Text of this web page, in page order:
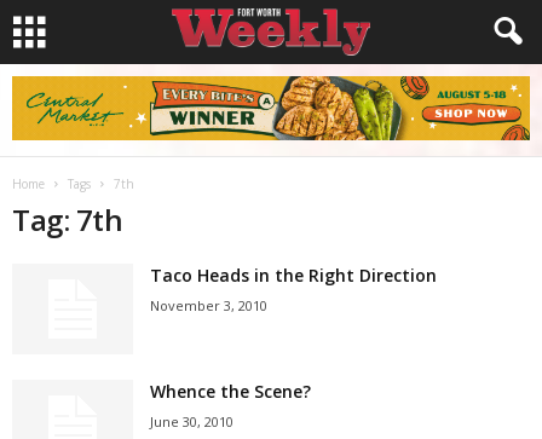
Home Tags 7th
Tag: 7th
Taco Heads in the Right Direction
November 3, 2010
Whence the Scene?
June 30, 2010